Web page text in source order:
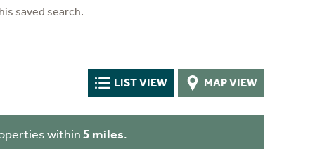
saved search.
LIST VIEW MAP VIEW
within5 miles.